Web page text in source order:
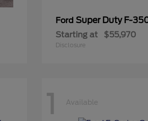
Ford Super Duty F-
Starting at $55,970
Disclosure
1 Available